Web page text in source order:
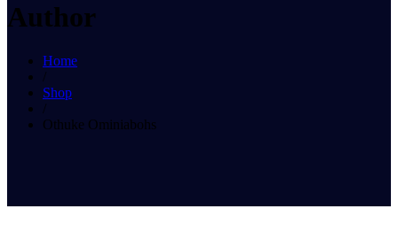
Author
Home
/
Shop
/
Othuke Ominiabohs